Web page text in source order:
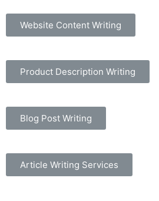
Website Content Writing
Product Description Writing
Blog Post Writing
Article Writing Services